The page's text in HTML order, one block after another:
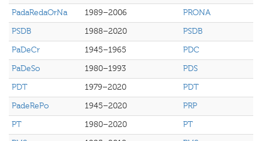
PadaRedaOrNa
1989–2006
PRONA
PSDB
1988–2020
PSDB
PaDeCr
1945–1965
PDC
PaDeSo
1980–1993
PDS
PDT
1979–2020
PDT
PadeRePo
1945–2020
PRP
PT
1980–2020
PT